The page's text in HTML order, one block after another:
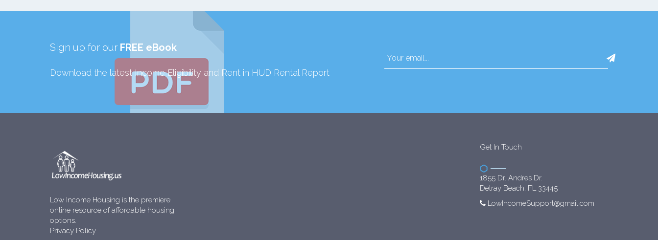
Sign up for our FREE eBook
Download the latest Income Eligibility and Rent in HUD Rental Report
Low Income Housing is the premiere
online resource of affordable housing
options.
Privacy Policy
Get In Touch
1855 Dr. Andres Dr.
Delray Beach, FL 33445
LowIncomeSupport@gmail.com